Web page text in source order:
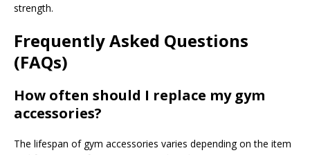
strength.
Frequently Asked Questions
(FAQs)
How often should I replace my gym
accessories?
The lifespan of gym accessories varies depending on the item